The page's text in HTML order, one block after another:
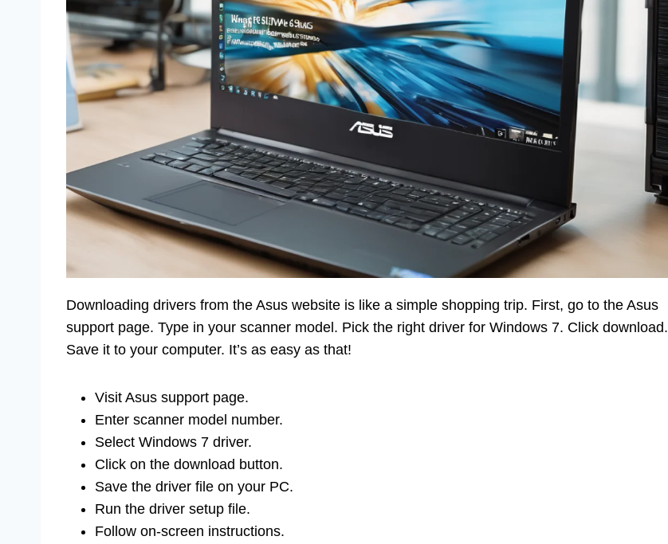
Downloading drivers from the Asus website is like a simple shopping trip. First, go to the Asus
support page. Type in your scanner model. Pick the right driver for Windows 7. Click download.
Save it to your computer. It’s as easy as that!
Visit Asus support page.
Enter scanner model number.
Select Windows 7 driver.
Click on the download button.
Save the driver file on your PC.
Run the driver setup file.
Follow on-screen instructions.